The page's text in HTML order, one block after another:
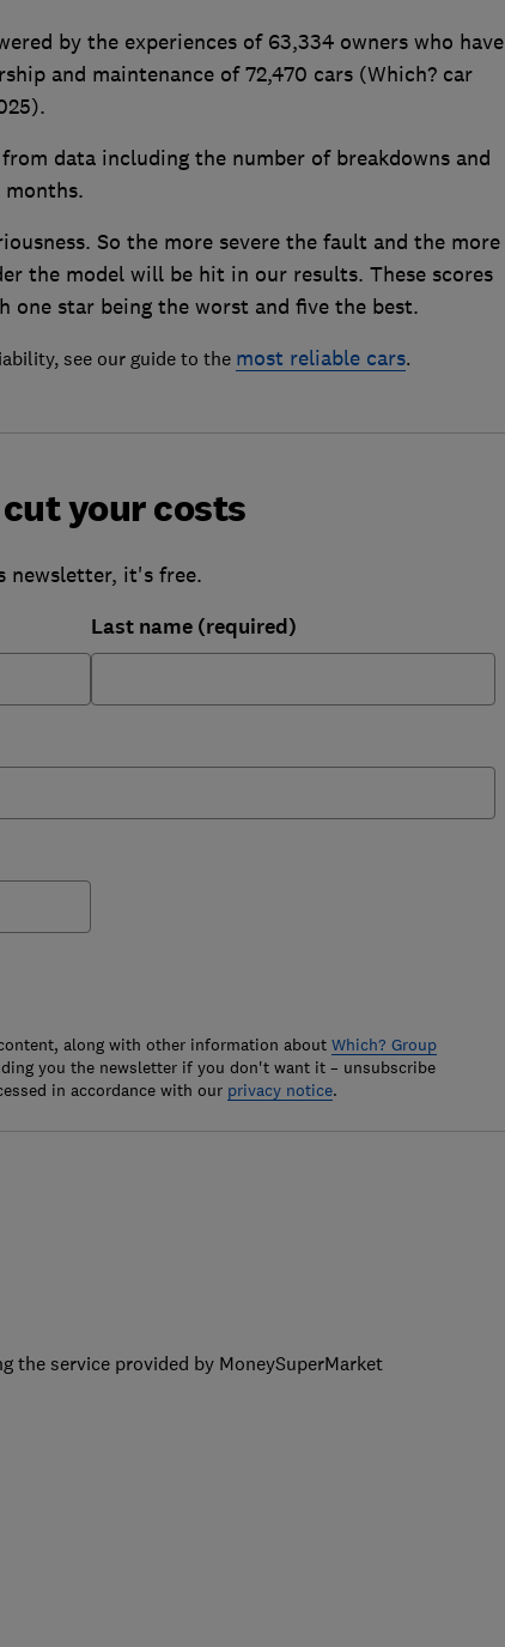
by the experiences of 63,334 owners who have
and maintenance of 72,470 cars (Which? car
data including the number of breakdowns and
months.
So the more severe the fault and the more
the model will be hit in our results. These scores
one star being the worst and five the best.
see our guide to the most reliable cars.
your costs
newsletter, it's free.
Last name (required)
along with other information about Which? Group
you the newsletter if you don't want it – unsubscribe
in accordance with our privacy notice.
the service provided by MoneySuperMarket